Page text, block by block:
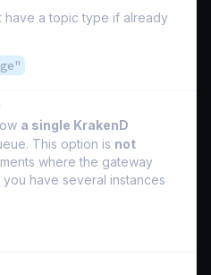
have a topic type if already
a single KrakenD
This option is not
where the gateway
have several instances